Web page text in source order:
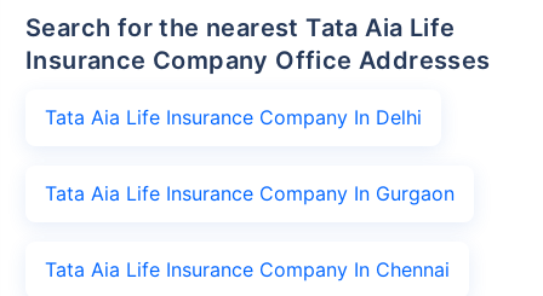
Search for the nearest Tata Aia Life
Insurance Company Office Addresses
Tata Aia Life Insurance Company In Delhi
Tata Aia Life Insurance Company In Gurgaon
Tata Aia Life Insurance Company In Chennai